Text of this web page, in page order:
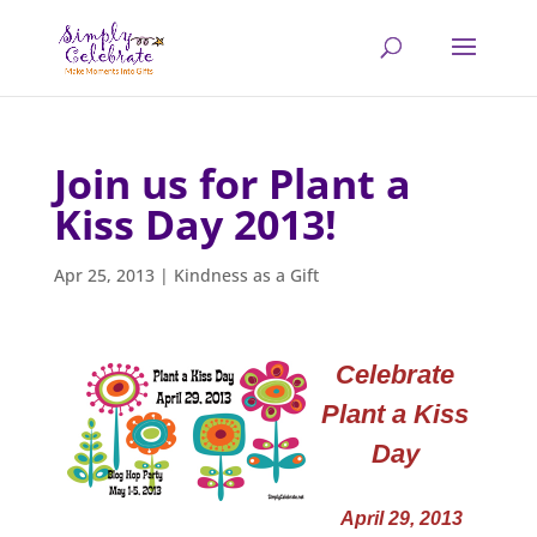
Join us for Plant a
Kiss Day 2013!
Apr 25, 2013| Kindness as a Gift
Celebrate
Plant a Kiss
Day
April 29, 2013